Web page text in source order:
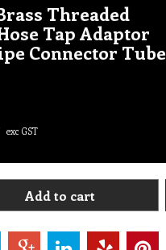
Threaded
Tap Adaptor
Connector Tube
exc GST
Add to cart